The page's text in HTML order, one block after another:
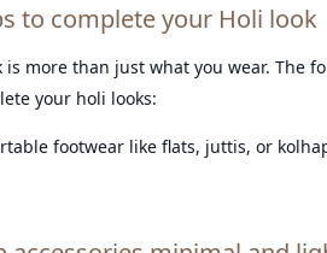
to complete your Holi look
more than just what you wear. The
your holi looks:
footwear like flats, juttis, or